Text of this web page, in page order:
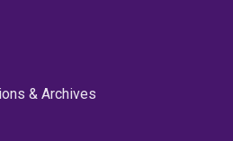
& Archives